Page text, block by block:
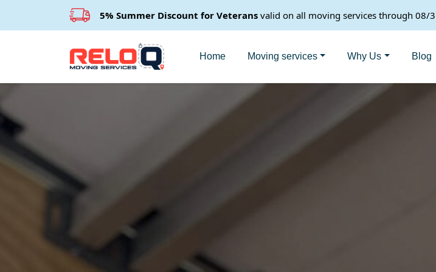
5% Summer Discount for Veterans valid on all moving services through 08/
Home Moving services Why Us Blog